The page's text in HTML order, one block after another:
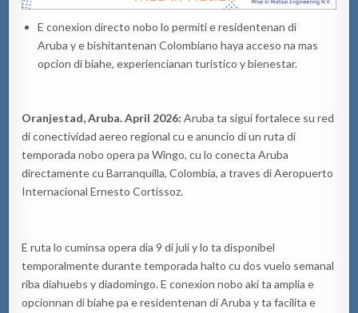
E conexion directo nobo lo permiti e residentenan di
Aruba y e bishitantenan Colombiano haya acceso na mas
opcion di biahe, experiencianan turistico y bienestar.
Oranjestad, Aruba. April 2026: Aruba ta sigui fortalece su red
di conectividad aereo regional cu e anuncio di un ruta di
temporada nobo opera pa Wingo, cu lo conecta Aruba
directamente cu Barranquilla, Colombia, a traves di Aeropuerto
Internacional Ernesto Cortissoz.
E ruta lo cuminsa opera dia 9 di juli y lo ta disponibel
temporalmente durante temporada halto cu dos vuelo semanal
riba diahuebs y diadomingo. E conexion nobo aki ta amplia e
opcionnan di biahe pa e residentenan di Aruba y ta facilita e